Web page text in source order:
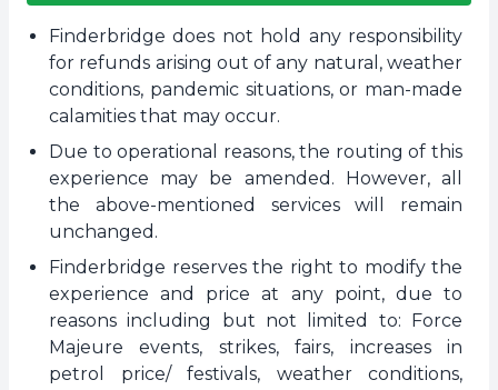
Finderbridge does not hold any responsibility
for refunds arising out of any natural, weather
conditions, pandemic situations, or man-made
calamities that may occur.
Due to operational reasons, the routing of this
experience may be amended. However, all
the above-mentioned services will remain
unchanged.
Finderbridge reserves the right to modify the
experience and price at any point, due to
reasons including but not limited to: Force
Majeure events, strikes, fairs, increases in
petrol price/ festivals, weather conditions,